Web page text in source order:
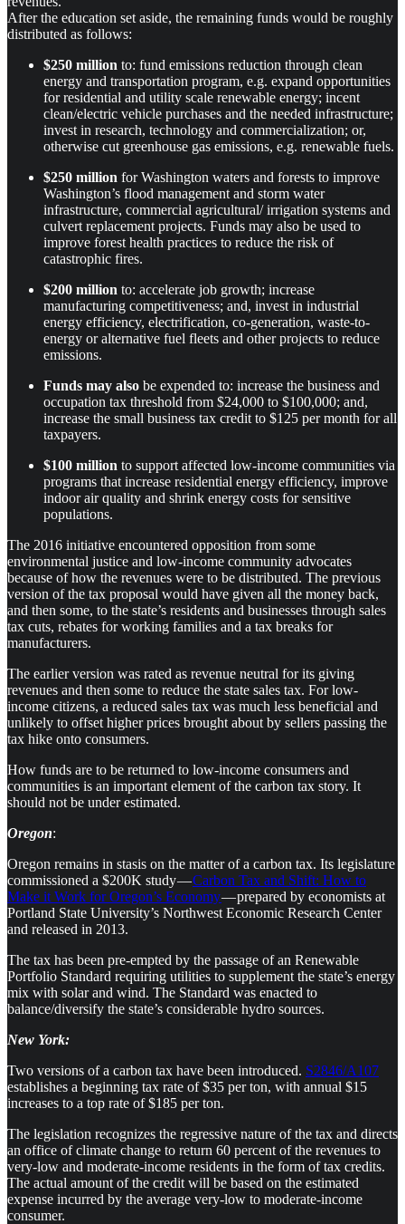
After the education set aside, the remaining funds would be roughly
distributed as follows:
$250 million to: fund emissions reduction through clean
energy and transportation program, e.g. expand opportunities
for residential and utility scale renewable energy; incent
clean/electric vehicle purchases and the needed infrastructure;
invest in research, technology and commercialization; or,
otherwise cut greenhouse gas emissions, e.g. renewable fuels.
$250 million for Washington waters and forests to improve
Washington’s flood management and storm water
infrastructure, commercial agricultural/ irrigation systems and
culvert replacement projects. Funds may also be used to
improve forest health practices to reduce the risk of
catastrophic fires.
$200 million to: accelerate job growth; increase
manufacturing competitiveness; and, invest in industrial
energy efficiency, electrification, co-generation, waste-to-
energy or alternative fuel fleets and other projects to reduce
emissions.
Funds may also be expended to: increase the business and
occupation tax threshold from $24,000 to $100,000; and,
increase the small business tax credit to $125 per month for all
taxpayers.
$100 million to support affected low-income communities via
programs that increase residential energy efficiency, improve
indoor air quality and shrink energy costs for sensitive
populations.
The 2016 initiative encountered opposition from some
environmental justice and low-income community advocates
because of how the revenues were to be distributed. The previous
version of the tax proposal would have given all the money back,
and then some, to the state’s residents and businesses through sales
tax cuts, rebates for working families and a tax breaks for
manufacturers.
The earlier version was rated as revenue neutral for its giving
revenues and then some to reduce the state sales tax. For low-
income citizens, a reduced sales tax was much less beneficial and
unlikely to offset higher prices brought about by sellers passing the
tax hike onto consumers.
How funds are to be returned to low-income consumers and
communities is an important element of the carbon tax story. It
should not be under estimated.
Oregon:
Oregon remains in stasis on the matter of a carbon tax. Its legislature
commissioned a $200K study —Carbon Tax and Shift: How to
Make it Work for Oregon’s Economy— prepared by economists at
Portland State University’s Northwest Economic Research Center
and released in 2013.
The tax has been pre-empted by the passage of an Renewable
Portfolio Standard requiring utilities to supplement the state’s energy
mix with solar and wind. The Standard was enacted to
balance/diversify the state’s considerable hydro sources.
New York:
Two versions of a carbon tax have been introduced. S2846/A107
establishes a beginning tax rate of $35 per ton, with annual $15
increases to a top rate of $185 per ton.
The legislation recognizes the regressive nature of the tax and directs
an office of climate change to return 60 percent of the revenues to
very-low and moderate-income residents in the form of tax credits.
The actual amount of the credit will be based on the estimated
expense incurred by the average very-low to moderate-income
consumer.